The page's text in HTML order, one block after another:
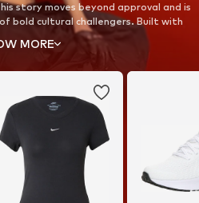
story moves beyond approval and is
bold cultural challengers. Built with
spaces, it stands for strength and
and take back your focus with Nike
MORE